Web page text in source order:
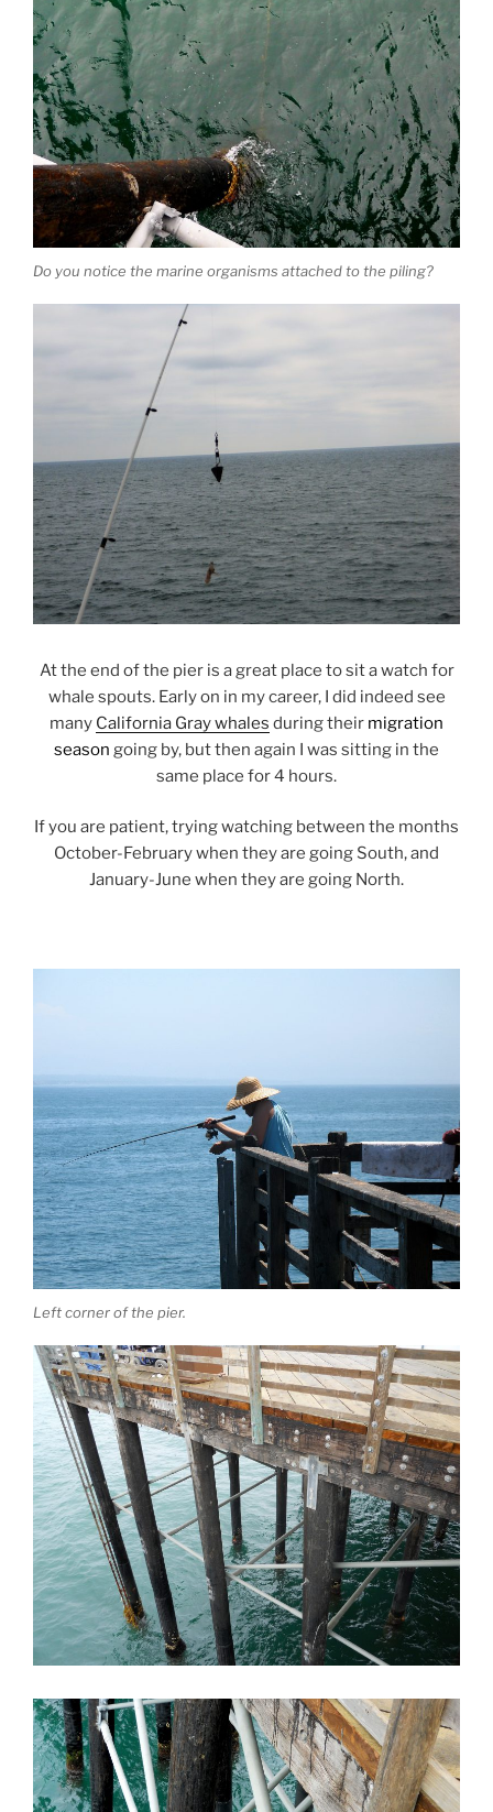
Do you notice the marine organisms attached to the piling?
At the end of the pier is a great place to sit a watch for
whale spouts. Early on in my career, I did indeed see
many California Gray whales during their migration
season going by, but then again I was sitting in the
same place for 4 hours.
If you are patient, trying watching between the months
October-February when they are going South, and
January-June when they are going North.
Left corner of the pier.